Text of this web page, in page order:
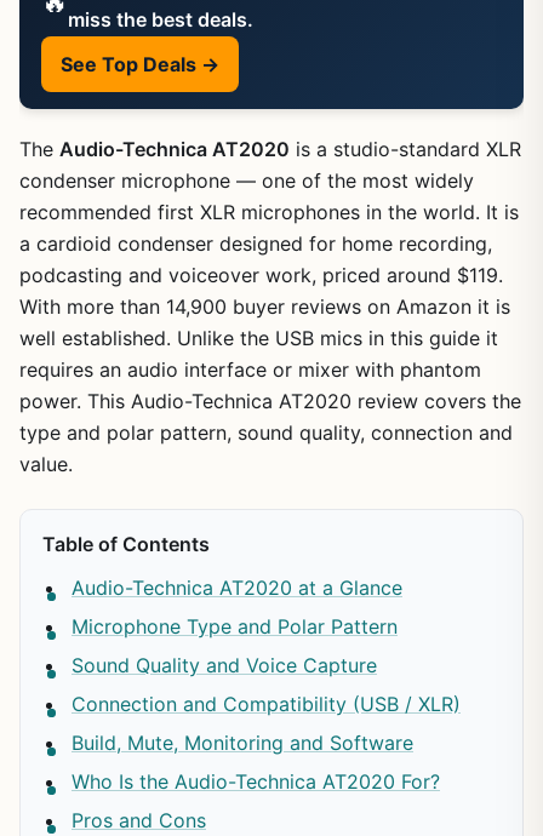
miss the best deals.
See Top Deals →
The Audio-Technica AT2020 is a studio-standard XLR
condenser microphone — one of the most widely
recommended first XLR microphones in the world. It is
a cardioid condenser designed for home recording,
podcasting and voiceover work, priced around $119.
With more than 14,900 buyer reviews on Amazon it is
well established. Unlike the USB mics in this guide it
requires an audio interface or mixer with phantom
power. This Audio-Technica AT2020 review covers the
type and polar pattern, sound quality, connection and
value.
Table of Contents
Audio-Technica AT2020 at a Glance
Microphone Type and Polar Pattern
Sound Quality and Voice Capture
Connection and Compatibility (USB / XLR)
Build, Mute, Monitoring and Software
Who Is the Audio-Technica AT2020 For?
Pros and Cons